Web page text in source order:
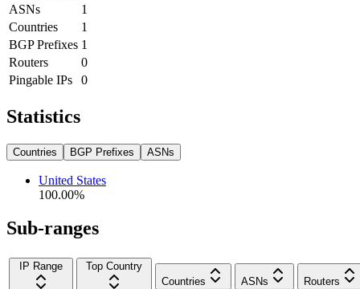
ASNs
1
Countries
1
BGP Prefixes 1
Routers
0
Pingable IPs
0
Statistics
Countries BGP Prefixes ASNs
United States
100.00%
Sub-ranges
IP Range
Top Country
Countries
ASNs Routers